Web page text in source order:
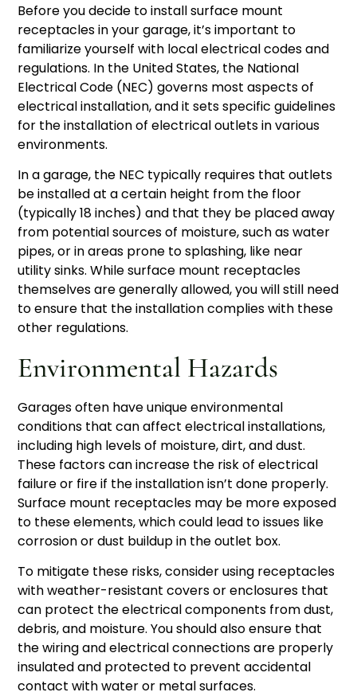
Before you decide to install surface mount
receptacles in your garage, it’s important to
familiarize yourself with local electrical codes and
regulations. In the United States, the National
Electrical Code (NEC) governs most aspects of
electrical installation, and it sets specific guidelines
for the installation of electrical outlets in various
environments.
In a garage, the NEC typically requires that outlets
be installed at a certain height from the floor
(typically 18 inches) and that they be placed away
from potential sources of moisture, such as water
pipes, or in areas prone to splashing, like near
utility sinks. While surface mount receptacles
themselves are generally allowed, you will still need
to ensure that the installation complies with these
other regulations.
Environmental Hazards
Garages often have unique environmental
conditions that can affect electrical installations,
including high levels of moisture, dirt, and dust.
These factors can increase the risk of electrical
failure or fire if the installation isn’t done properly.
Surface mount receptacles may be more exposed
to these elements, which could lead to issues like
corrosion or dust buildup in the outlet box.
To mitigate these risks, consider using receptacles
with weather-resistant covers or enclosures that
can protect the electrical components from dust,
debris, and moisture. You should also ensure that
the wiring and electrical connections are properly
insulated and protected to prevent accidental
contact with water or metal surfaces.